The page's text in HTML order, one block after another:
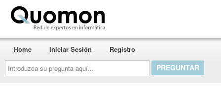
Introduzca
su
pregunta
aquí...
Home Iniciar Sesión Registro